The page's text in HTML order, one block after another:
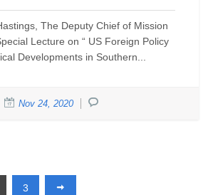
The Deputy Chief of Mission
Lecture on “ US Foreign Policy
Developments in Southern...
Nov 24, 2020
3